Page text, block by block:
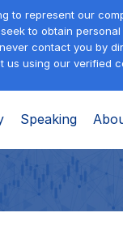
represent our
to obtain
contact you by
using our verified
Speaking